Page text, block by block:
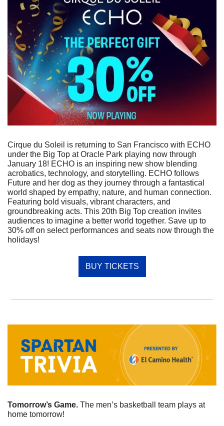
Cirque du Soleil is returning to San Francisco with ECHO
under the Big Top at Oracle Park playing now through
January 18! ECHO is an inspiring new show blending
acrobatics, technology, and storytelling. ECHO follows
Future and her dog as they journey through a fantastical
world shaped by empathy, nature, and human connection.
Featuring bold visuals, vibrant characters, and
groundbreaking acts. This 20th Big Top creation invites
audiences to imagine a better world together. Save up to
30% off on select performances and seats now through the
holidays!
BUY TICKETS
Tomorrow’s Game. The men’s basketball team plays at
home tomorrow!